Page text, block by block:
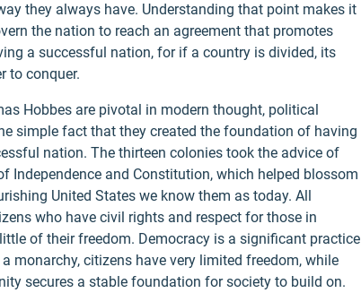
they always have. Understanding that point makes it
the nation to reach an agreement that promotes
a successful nation, for if a country is divided, its
to conquer.
Hobbes are pivotal in modern thought, political
simple fact that they created the foundation of having
nation. The thirteen colonies took the advice of
Independence and Constitution, which helped blossom
United States we know them as today. All
who have civil rights and respect for those in
of their freedom. Democracy is a significant practice
monarchy, citizens have very limited freedom, while
secures a stable foundation for society to build on.